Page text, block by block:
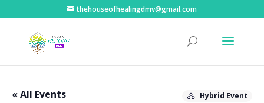
thehouseofhealingdmv@gmail.com
« All Events Hybrid Event